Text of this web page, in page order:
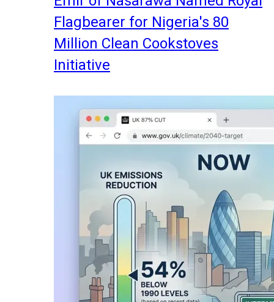
Flagbearer for Nigeria's 80
Million Clean Cookstoves
Initiative